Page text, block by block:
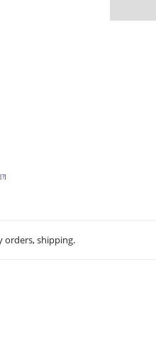
[?]
orders, shipping.